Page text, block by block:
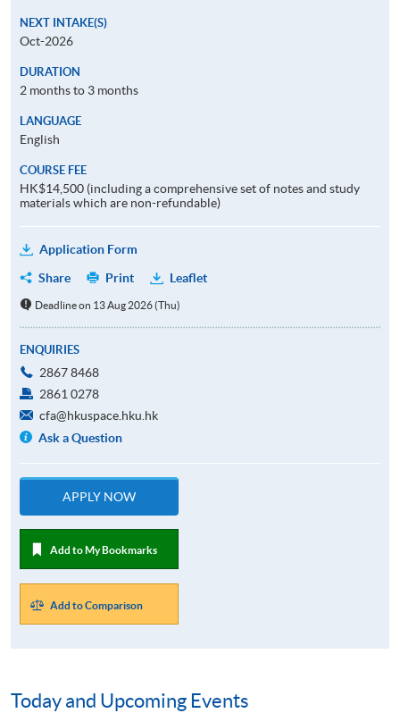
NEXT INTAKE(S)
Oct-2026
DURATION
2 months to 3 months
LANGUAGE
English
COURSE FEE
HK$14,500 (including a comprehensive set of notes and study
materials which are non-refundable)
Application Form
Share
Print Leaflet
Deadline on 13 Aug 2026 (Thu)
ENQUIRIES
2867 8468
2861 0278
cfa@hkuspace.hku.hk
Ask a Question
APPLY NOW
Add to My Bookmarks
Add to Comparison
Today and Upcoming Events